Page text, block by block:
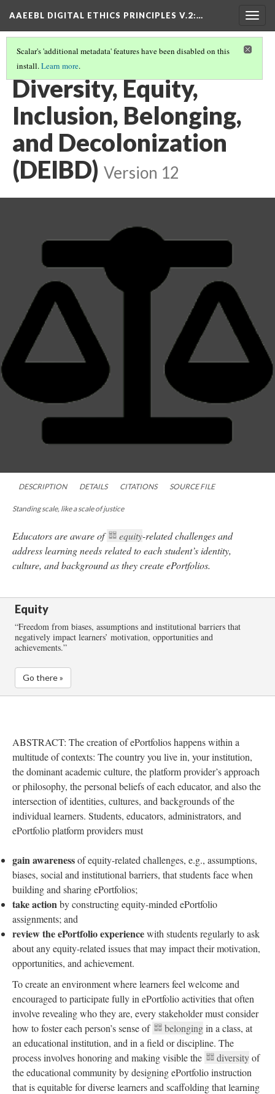
AAEEBL DIGITAL ETHICS PRINCIPLES V.2:…
Scalar's 'additional metadata' features have been disabled on this
install.Learn more.
PRINCIPLE SUMMARIES AND TABLE OF CONTENTS
Diversity, Equity,
Inclusion, Belonging,
and Decolonization
(DEIBD) Version 12
DESCRIPTION DETAILS CITATIONS SOURCE FILE
Standing scale, like a scale of justice
Educators are aware of equity-related challenges and
address learning needs related to each student’s identity,
culture, and background as they create ePortfolios.
Equity
“Freedom from biases, assumptions and institutional barriers that
negatively impact learners’ motivation, opportunities and
achievements.”
Go there »
ABSTRACT: The creation of ePortfolios happens within a
multitude of contexts: The country you live in, your institution,
the dominant academic culture, the platform provider’s approach
or philosophy, the personal beliefs of each educator, and also the
intersection of identities, cultures, and backgrounds of the
individual learners. Students, educators, administrators, and
ePortfolio platform providers must
gain awarenessof equity-related challenges, e.g., assumptions,
biases, social and institutional barriers, that students face when
building and sharing ePortfolios;
take actionby constructing equity-minded ePortfolio
assignments; and
review the ePortfolio experiencewith students regularly to ask
about any equity-related issues that may impact their motivation,
opportunities, and achievement.
To create an environment where learners feel welcome and
encouraged to participate fully in ePortfolio activities that often
involve revealing who they are, every stakeholder must consider
how to foster each person’s sense of
belongingin a class, at
an educational institution, and in a field or discipline. The
process involves honoring and making visible the
diversityof
the educational community by designing ePortfolio instruction
that is equitable for diverse learners and scaffolding that learning